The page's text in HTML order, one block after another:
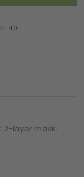
40
2-layer mask.